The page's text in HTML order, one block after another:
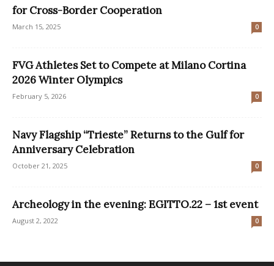
for Cross-Border Cooperation
March 15, 2025 0
FVG Athletes Set to Compete at Milano Cortina
2026 Winter Olympics
February 5, 2026 0
Navy Flagship “Trieste” Returns to the Gulf for
Anniversary Celebration
October 21, 2025 0
Archeology in the evening: EGITTO.22 – 1st event
August 2, 2022 0